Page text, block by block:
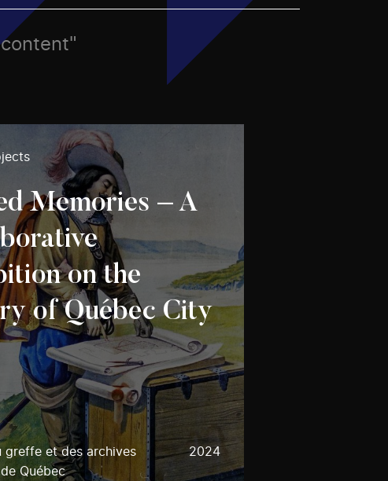
Memories – A
on the
of Québec City
greffe et des archives
Québec
2024